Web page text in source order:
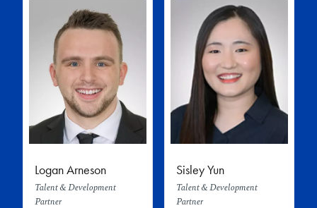
Logan Arneson
Talent & Development
Partner
Sisley Yun
Talent & Development
Partner